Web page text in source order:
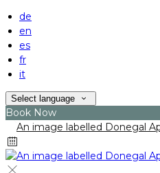
de
en
es
fr
it
Select language
Book Now